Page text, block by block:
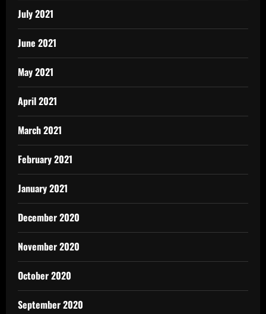
July 2021
June 2021
May 2021
April 2021
March 2021
February 2021
January 2021
December 2020
November 2020
October 2020
September 2020